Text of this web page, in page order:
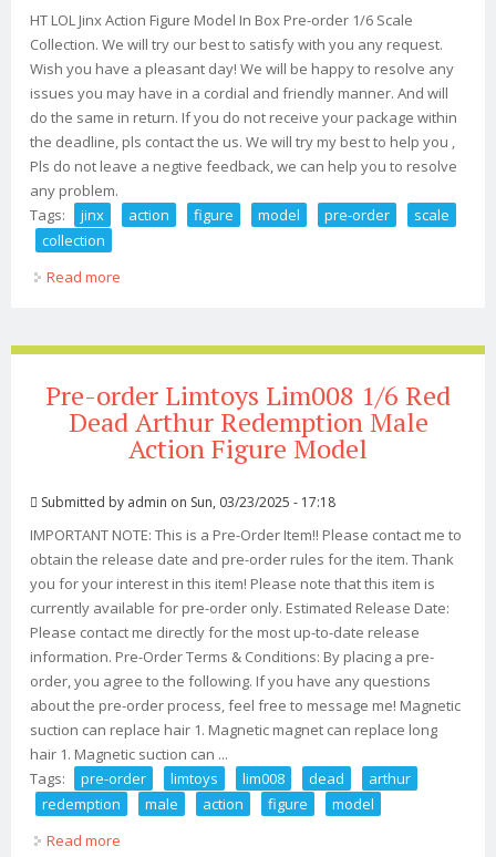
HT LOL Jinx Action Figure Model In Box Pre-order 1/6 Scale
Collection. We will try our best to satisfy with you any request.
Wish you have a pleasant day! We will be happy to resolve any
issues you may have in a cordial and friendly manner. And will
do the same in return. If you do not receive your package within
the deadline, pls contact the us. We will try my best to help you ,
Pls do not leave a negtive feedback, we can help you to resolve
any problem.
Tags:
jinx action figure model pre-order
scale
collection
Read more
Pre-order Limtoys Lim008 1/6 Red
Dead Arthur Redemption Male
Action Figure Model
Submitted by admin on Sun, 03/23/2025 - 17:18
IMPORTANT NOTE: This is a Pre-Order Item!! Please contact me to
obtain the release date and pre-order rules for the item. Thank
you for your interest in this item! Please note that this item is
currently available for pre-order only. Estimated Release Date:
Please contact me directly for the most up-to-date release
information. Pre-Order Terms & Conditions: By placing a pre-
order, you agree to the following. If you have any questions
about the pre-order process, feel free to message me! Magnetic
suction can replace hair 1. Magnetic magnet can replace long
hair 1. Magnetic suction can ...
Tags:
pre-order limtoys lim008 dead
arthur
redemption
male action figure
model
Read more